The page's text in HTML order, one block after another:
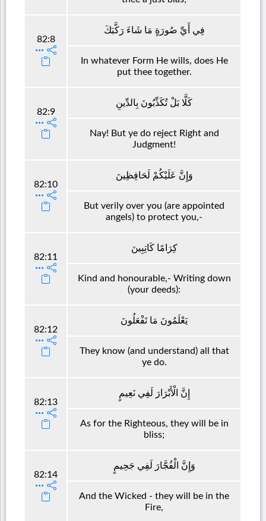
82:8
فِي أَيِّ صُورَةٍ مَا شَاءَ رَكَّبَكَ
In whatever Form He wills, does He
put thee together.
82:9
كَلَّا بَلْ تُكَذِّبُونَ بِالدِّينِ
Nay! But ye do reject Right and
Judgment!
82:10
وَإِنَّ عَلَيْكُمْ لَحَافِظِينَ
But verily over you (are appointed
angels) to protect you,-
82:11
كِرَامًا كَاتِبِينَ
Kind and honourable,- Writing down
(your deeds):
82:12
يَعْلَمُونَ مَا تَفْعَلُونَ
They know (and understand) all that
ye do.
82:13
إِنَّ الْأَبْرَارَ لَفِي نَعِيمٍ
As for the Righteous, they will be in
bliss;
82:14
وَإِنَّ الْفُجَّارَ لَفِي جَحِيمٍ
And the Wicked - they will be in the
Fire,